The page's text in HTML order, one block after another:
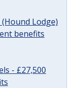
Lodge)
benefits
- £27,500